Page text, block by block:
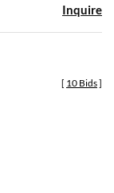
Inquire
[ 10 Bids]